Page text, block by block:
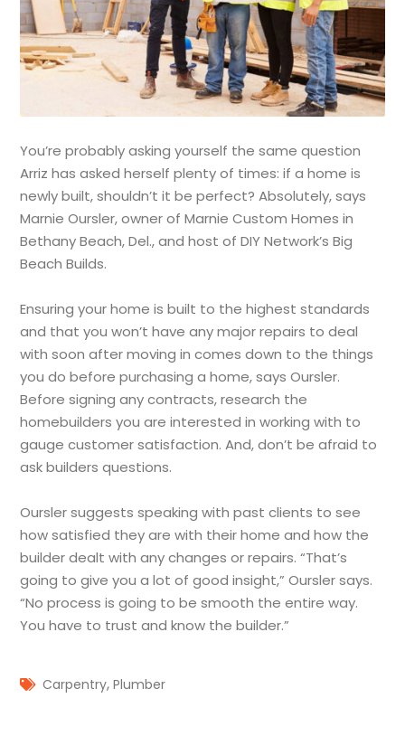
You’re probably asking yourself the same question
Arriz has asked herself plenty of times: if a home is
newly built, shouldn’t it be perfect? Absolutely, says
Marnie Oursler, owner of Marnie Custom Homes in
Bethany Beach, Del., and host of DIY Network’s Big
Beach Builds.
Ensuring your home is built to the highest standards
and that you won’t have any major repairs to deal
with soon after moving in comes down to the things
you do before purchasing a home, says Oursler.
Before signing any contracts, research the
homebuilders you are interested in working with to
gauge customer satisfaction. And, don’t be afraid to
ask builders questions.
Oursler suggests speaking with past clients to see
how satisfied they are with their home and how the
builder dealt with any changes or repairs. “That’s
going to give you a lot of good insight,” Oursler says.
“No process is going to be smooth the entire way.
You have to trust and know the builder.”
Carpentry,Plumber